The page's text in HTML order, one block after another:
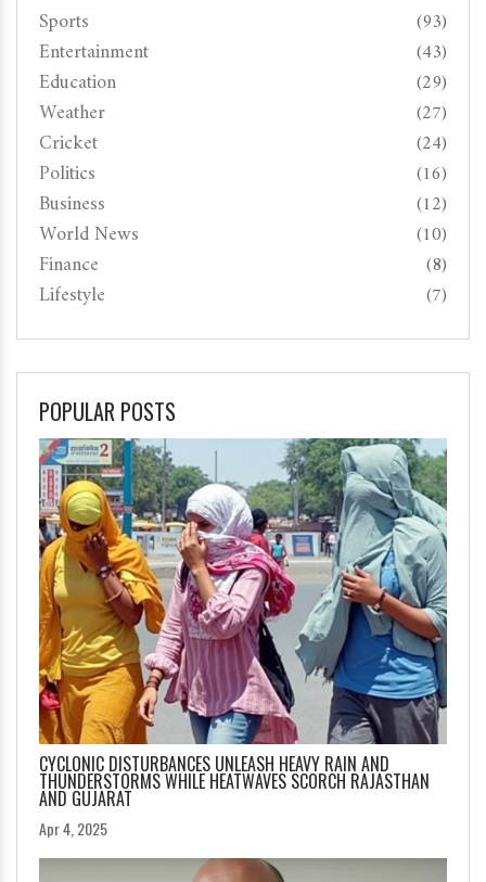
Sports (93)
Entertainment (43)
Education (29)
Weather (27)
Cricket (24)
Politics (16)
Business (12)
World News (10)
Finance (8)
Lifestyle (7)
POPULAR POSTS
CYCLONIC DISTURBANCES UNLEASH HEAVY RAIN AND
THUNDERSTORMS WHILE HEATWAVES SCORCH RAJASTHAN
AND GUJARAT
Apr 4, 2025